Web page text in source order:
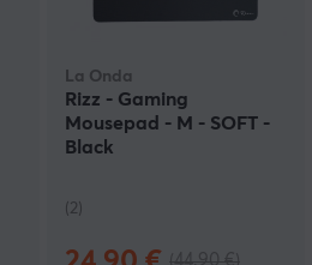
La Onda
Rizz - Gaming
Mousepad - M - SOFT -
Black
(2)